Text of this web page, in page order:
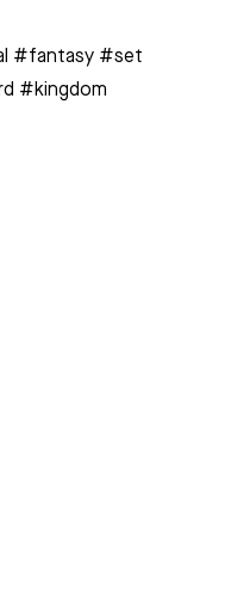
#fantasy #set
#kingdom